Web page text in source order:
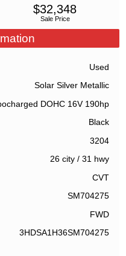
Sale Price
$32,348
Used
Solar Silver Metallic
DOHC 16V 190hp
Black
3204
26 city/ 31 hwy
CVT
SM704275
FWD
3HDSA1H36SM704275